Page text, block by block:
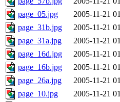
page_05.jpg
2005-11-21
page_31b.jpg
2005-11-21
page_31a.jpg
2005-11-21
page_16d.jpg
2005-11-21
page_16b.jpg
2005-11-21
page_26a.jpg
2005-11-21
page_10.jpg
2005-11-21